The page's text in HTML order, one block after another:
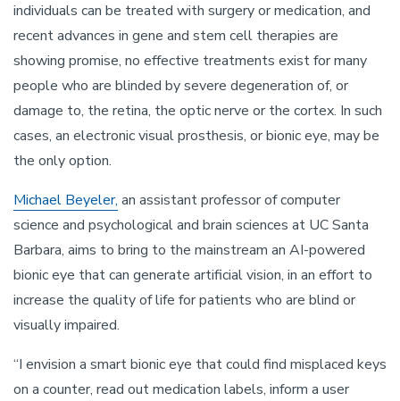
individuals can be treated with surgery or medication, and
recent advances in gene and stem cell therapies are
showing promise, no effective treatments exist for many
people who are blinded by severe degeneration of, or
damage to, the retina, the optic nerve or the cortex. In such
cases, an electronic visual prosthesis, or bionic eye, may be
the only option.
Michael Beyeler, an assistant professor of computer
science and psychological and brain sciences at UC Santa
Barbara, aims to bring to the mainstream an AI-powered
bionic eye that can generate artificial vision, in an effort to
increase the quality of life for patients who are blind or
visually impaired.
“I envision a smart bionic eye that could find misplaced keys
on a counter, read out medication labels, inform a user